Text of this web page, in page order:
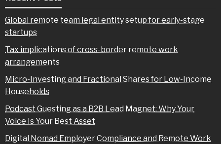
Global remote team legal entity setup for early-stage
startups
Tax implications of cross-border remote work
arrangements
Micro-Investing and Fractional Shares for Low-Income
Households
Podcast Guesting as a B2B Lead Magnet: Why Your
Voice Is Your Best Asset
Digital Nomad Employer Compliance and Remote Work